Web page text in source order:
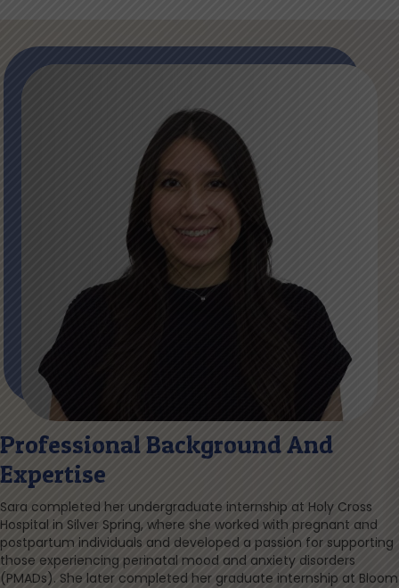
Professional Background And
Expertise
Sara completed her undergraduate internship at Holy Cross
Hospital in Silver Spring, where she worked with pregnant and
postpartum individuals and developed a passion for supporting
those experiencing perinatal mood and anxiety disorders
(PMADs). She later completed her graduate internship at Bloom